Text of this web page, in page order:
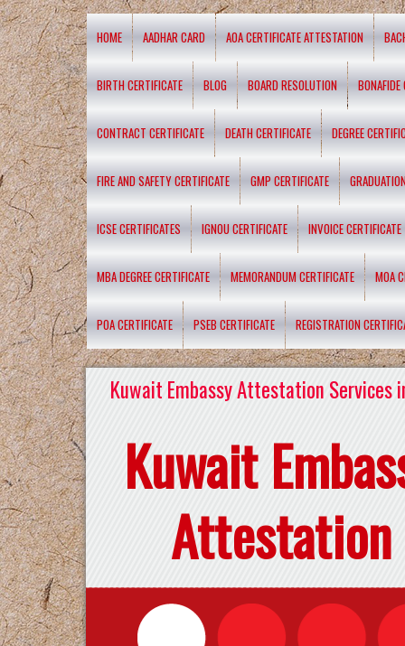
HOME AADHAR CARD AOA CERTIFICATE ATTESTATION
BIRTH CERTIFICATE BLOG BOARD RESOLUTION BONAFIDE
CONTRACT CERTIFICATE DEATH CERTIFICATE DEGREE
FIRE AND SAFETY CERTIFICATE GMP CERTIFICATE
ICSE CERTIFICATES IGNOU CERTIFICATE INVOICE CERTIFICATE
MBA DEGREE CERTIFICATE MEMORANDUM CERTIFICATE MOA
POA CERTIFICATE PSEB CERTIFICATE REGISTRATION
Kuwait Embassy Attestation Services
Kuwait
Attestation